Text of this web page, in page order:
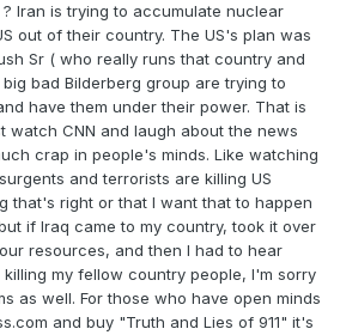
Iran is trying to accumulate nuclear
out of their country. The US's plan was
Sr ( who really runs that country and
bad Bilderberg group are trying to
have them under their power. That is
watch CNN and laugh about the news
crap in people's minds. Like watching
and terrorists are killing US
that's right or that I want that to happen
if Iraq came to my country, took it over
resources, and then I had to hear
my fellow country people, I'm sorry
as well. For those who have open minds
and buy "Truth and Lies of 911" it's